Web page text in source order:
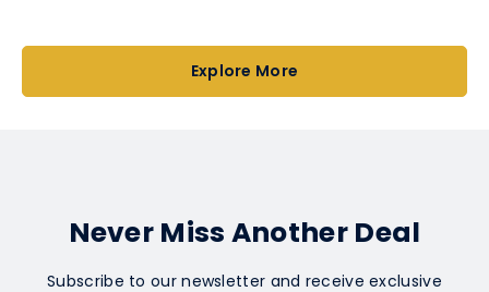
Explore More
Never Miss Another Deal
Subscribe to our newsletter and receive exclusive